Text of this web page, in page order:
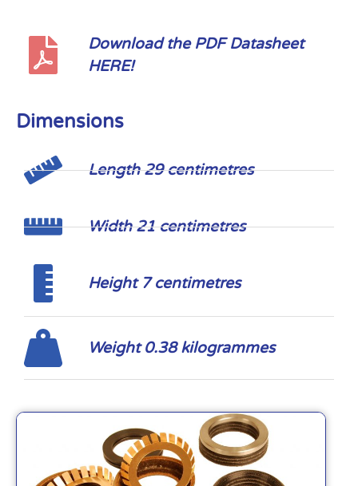
Download the PDF Datasheet
HERE!
Dimensions
Length 29 centimetres
Width 21 centimetres
Height 7 centimetres
Weight 0.38 kilogrammes